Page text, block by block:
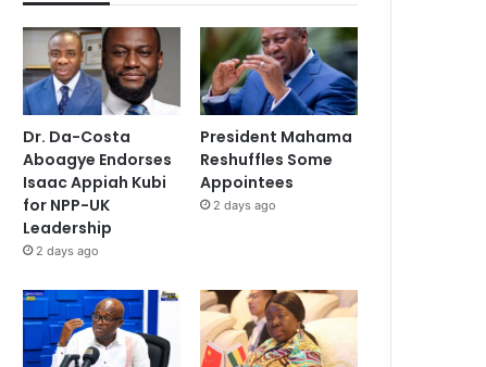
Dr. Da-Costa
Aboagye Endorses
Isaac Appiah Kubi
for NPP-UK
Leadership
2 days ago
President Mahama
Reshuffles Some
Appointees
2 days ago